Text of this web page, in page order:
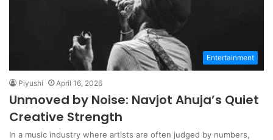
Entertainment
Piyushi April 16, 2026
Unmoved by Noise: Navjot Ahuja’s Quiet
Creative Strength
In a music industry where artists are often judged by numbers,